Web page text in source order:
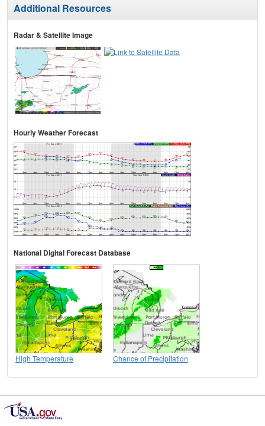
Additional Resources
Radar & Satellite Image
Hourly Weather Forecast
National Digital Forecast Database
High Temperature Chance of Precipitation